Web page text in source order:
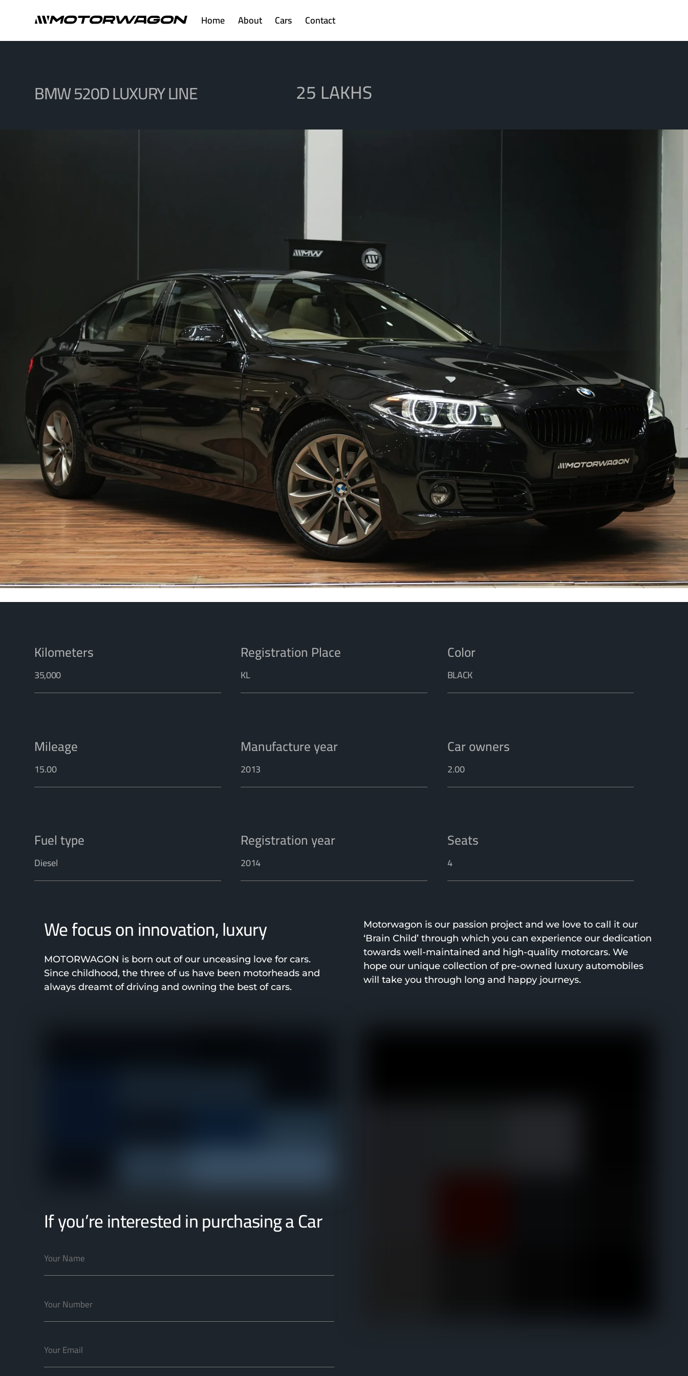
Home About Cars Contact
BMW 520D LUXURY LINE 25 LAKHS
Kilometers
35,000
Registration Place
KL
Color
BLACK
Mileage
15.00
Manufacture year
2013
Car owners
2.00
Fuel type
Diesel
Registration year
2014
Seats
4
We focus on innovation, luxury
MOTORWAGON is born out of our unceasing love for cars.
Since childhood, the three of us have been motorheads and
always dreamt of driving and owning the best of cars.
Motorwagon is our passion project and we love to call it our
‘Brain Child’ through which you can experience our dedication
towards well-maintained and high-quality motorcars. We
hope our unique collection of pre-owned luxury automobiles
will take you through long and happy journeys.
If you’re interested in purchasing a Car